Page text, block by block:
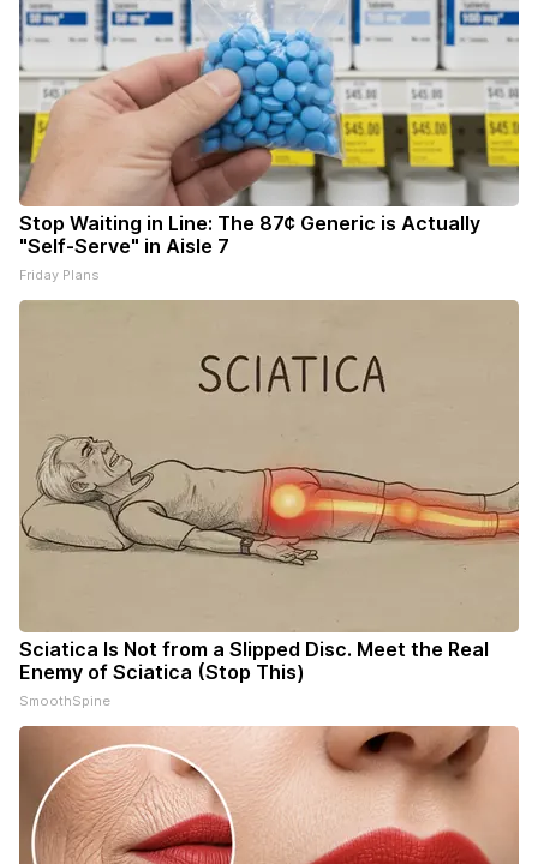
Stop Waiting in Line: The 87¢ Generic is Actually
"Self-Serve" in Aisle 7
Friday Plans
Sciatica Is Not from a Slipped Disc. Meet the Real
Enemy of Sciatica (Stop This)
SmoothSpine